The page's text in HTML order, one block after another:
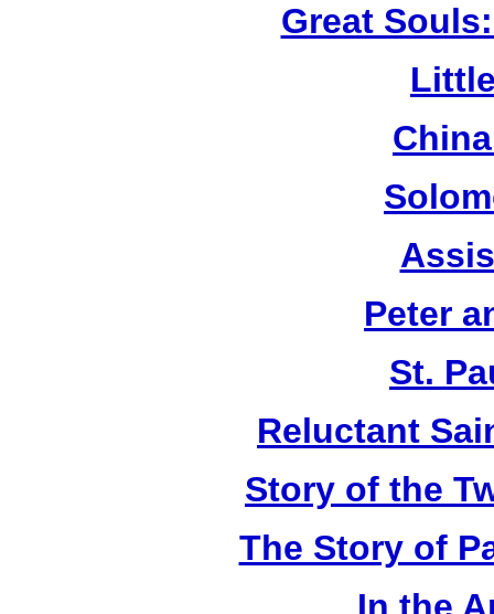
Great
Peter
St.
Reluctant
Story of the
The Story of